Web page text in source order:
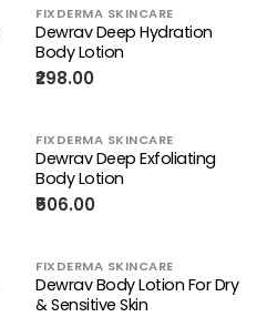
FIXDERMA SKINCARE
Dewrav Deep Hydration
Body Lotion
₹298.00
FIXDERMA SKINCARE
Dewrav Deep Exfoliating
Body Lotion
₹506.00
FIXDERMA SKINCARE
Dewrav Body Lotion For Dry
& Sensitive Skin